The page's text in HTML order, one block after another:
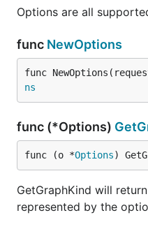
Options are all
func NewOptions
func
ns
func (*Options)
func (o *Options)
GetGraphKind will
represented by the